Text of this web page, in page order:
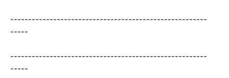
-------------------------------------------------------
-----
-------------------------------------------------------
-----